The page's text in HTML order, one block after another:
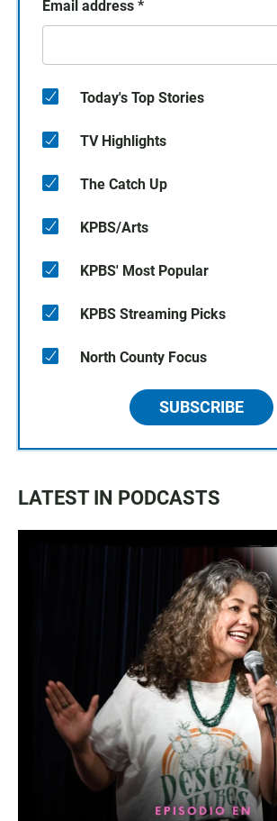
Email address *
Today's Top Stories
TV Highlights
The Catch Up
KPBS/Arts
KPBS' Most Popular
KPBS Streaming Picks
North County Focus
SUBSCRIBE
LATEST IN PODCASTS